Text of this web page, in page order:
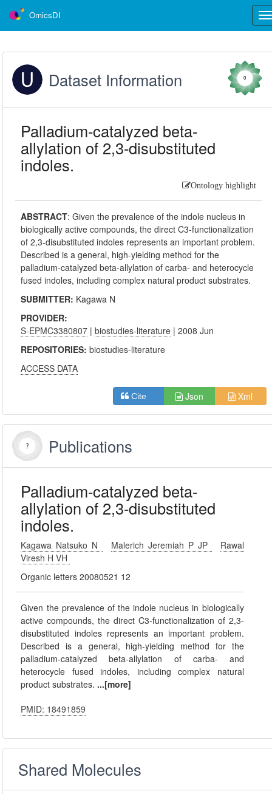
OmicsDI
Dataset Information 0
Palladium-catalyzed beta-
allylation of 2,3-disubstituted
indoles.
Ontology highlight
ABSTRACT:Given the prevalence of the indole nucleus in
biologically active compounds, the direct C3-functionalization
of 2,3-disubstituted indoles represents an important problem.
Described is a general, high-yielding method for the
palladium-catalyzed beta-allylation of carba- and heterocycle
fused indoles, including complex natural product substrates.
SUBMITTER: Kagawa N
PROVIDER:
S-EPMC3380807 |biostudies-literature | 2008 Jun
REPOSITORIES:biostudies-literature
ACCESS DATA
Cite Json Xml
Publications
Palladium-catalyzed beta-
allylation of 2,3-disubstituted
indoles.
Kagawa Natsuko N Malerich Jeremiah P JP
Rawal
Viresh H VH
Organic letters 20080521 12
Given the prevalence of the indole nucleus in biologically
active compounds, the direct C3-functionalization of 2,3-
disubstituted indoles represents an important problem.
Described is a general, high-yielding method for the
palladium-catalyzed beta-allylation of carba- and
heterocycle fused indoles, including complex natural
product substrates. ...[more]
PMID: 18491859
Shared Molecules